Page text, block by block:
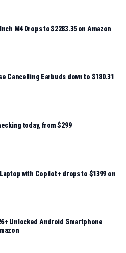
M4 Drops to $2283.35 on Amazon
Cancelling Earbuds down to $180.31
today, from $299
with Copilot+ drops to $1399 on
Unlocked Android Smartphone